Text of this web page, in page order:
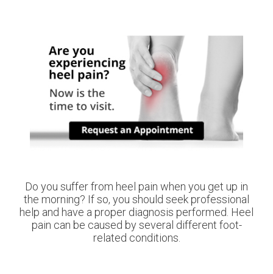
Do you suffer from heel pain when you get up in
the morning? If so, you should seek professional
help and have a proper diagnosis performed. Heel
pain can be caused by several different foot-
related conditions.